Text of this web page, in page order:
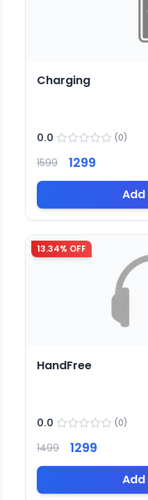
Charging
0.0 (0)
1599 1299
13.34% OFF
HandFree
0.0 (0)
1499 1299